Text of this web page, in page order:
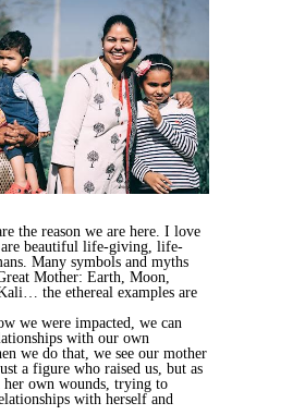
the reason we are here. I love
are beautiful life-giving, life-
Many symbols and myths
Mother: Earth, Moon,
the ethereal examples are
we were impacted, we can
with our own
we do that, we see our mother
a figure who raised us, but as
own wounds, trying to
with herself and